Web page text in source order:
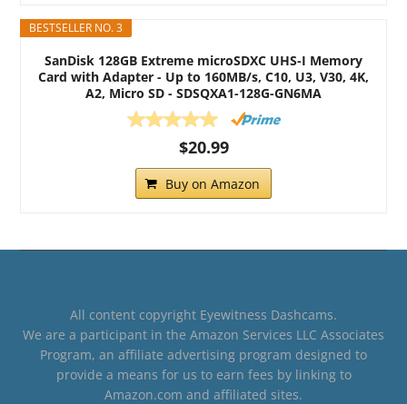
BESTSELLER NO. 3
SanDisk 128GB Extreme microSDXC UHS-I Memory
Card with Adapter - Up to 160MB/s, C10, U3, V30, 4K,
A2, Micro SD - SDSQXA1-128G-GN6MA
$20.99
Buy on Amazon
All content copyright Eyewitness Dashcams.
We are a participant in the Amazon Services LLC Associates
Program, an affiliate advertising program designed to
provide a means for us to earn fees by linking to
Amazon.com and affiliated sites.